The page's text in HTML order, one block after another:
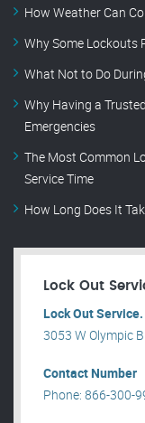
How Weather Can
Why Some Lockouts
What Not to Do
Why Having a
Emergencies
The Most Common
Service Time
How Long Does It
Lock Out
Lock Out Service.
3053 W Olympic
Contact Number
Phone: 866-300-